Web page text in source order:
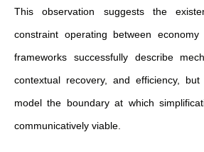
This observation suggests the
constraint operating between economy
frameworks successfully describe
contextual recovery, and efficiency,
model the boundary at which
communicatively viable.